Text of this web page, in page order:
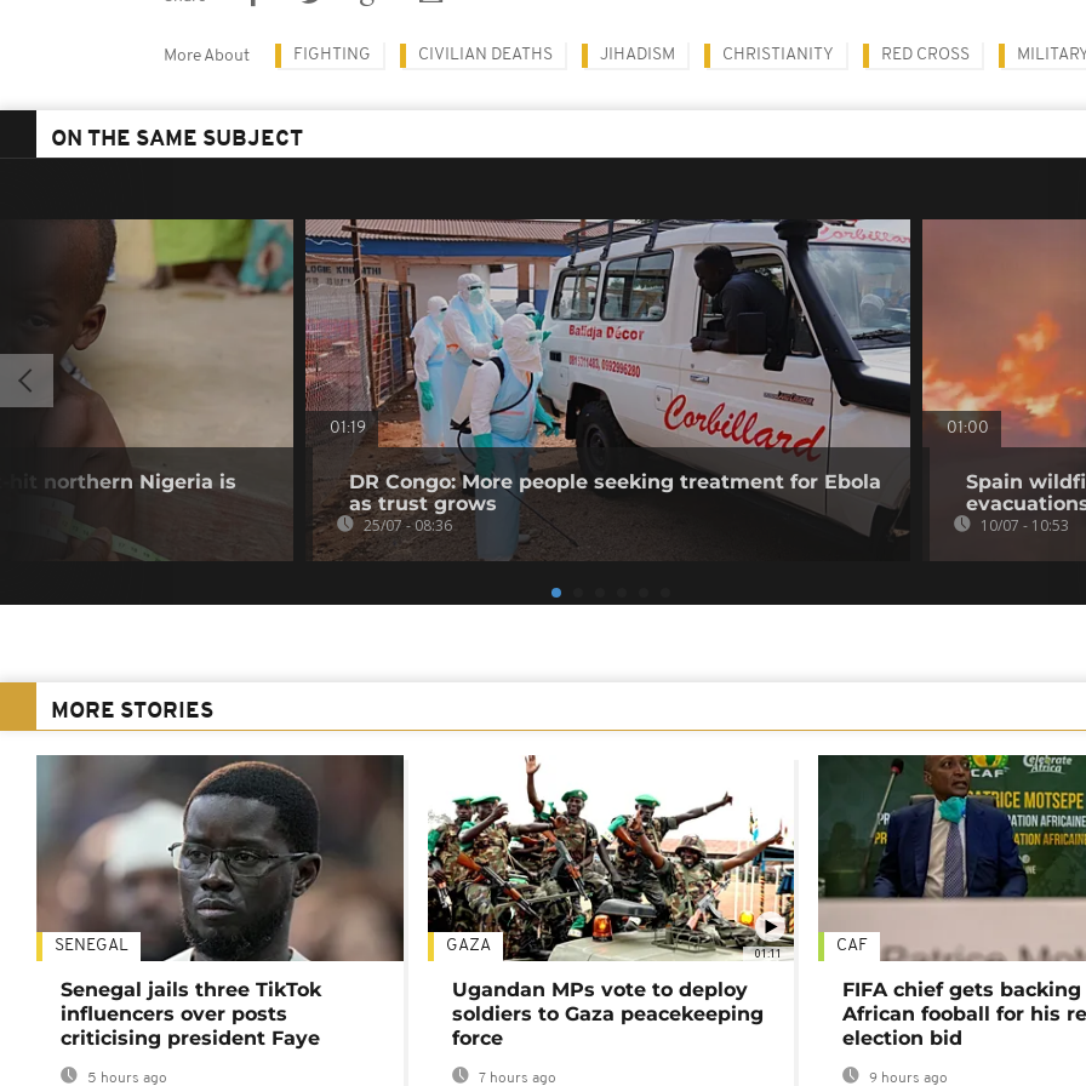
More About FIGHTING CIVILIAN DEATHS JIHADISM CHRISTIANITY RED CROSS
ON THE SAME SUBJECT
hit northern Nigeria is
01:19
DR Congo: More people seeking treatment for Ebola
as trust grows
25/07 - 08:36
01:00
Spain
10/07 - 10:53
MORE STORIES
SENEGAL
Senegal jails three TikTok
influencers over posts
criticising president Faye
5 hours ago
01:11
GAZA
Ugandan MPs vote to deploy
soldiers to Gaza peacekeeping
force
7 hours ago
CAF
FIFA chief gets
African fooball for his
election bid
9 hours ago